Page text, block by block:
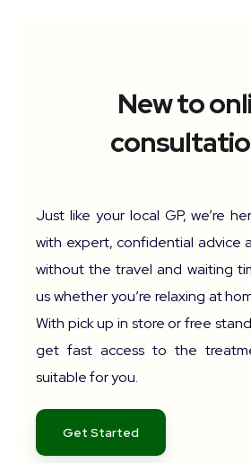
New to
Just like your local GP, we’re
with expert, confidential advice
without the travel and waiting
us whether you’re relaxing at
With pick up in store or free
get fast access to the
suitable for you.
Get Started